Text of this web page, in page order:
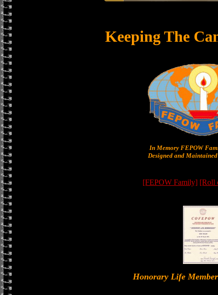
Keeping The
In Memory FEPOW
Designed and
[FEPOW Family] [Roll
Honorary Life